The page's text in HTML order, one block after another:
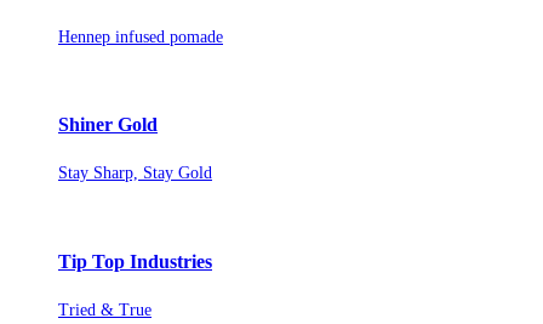
Hennep infused pomade
Shiner Gold
Stay Sharp, Stay Gold
Tip Top Industries
Tried & True